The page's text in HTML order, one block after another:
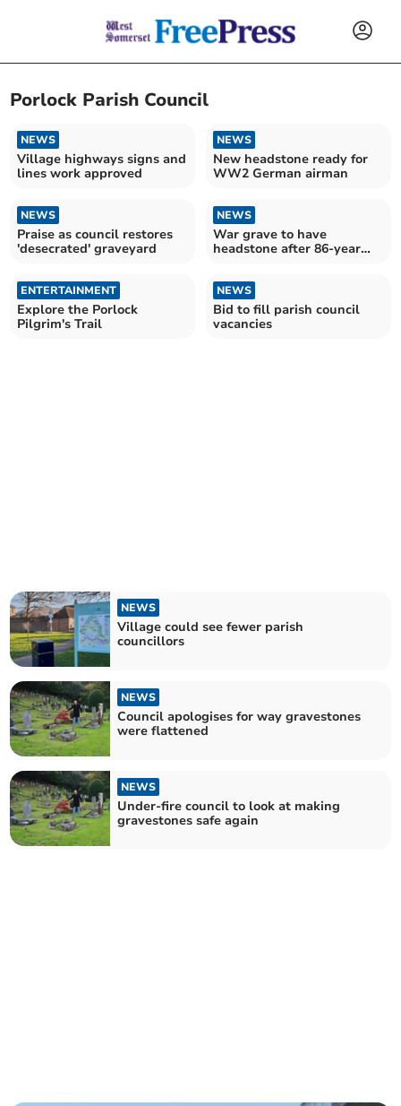
Porlock Parish Council
NEWS
Village highways signs and
lines work approved
NEWS
New headstone ready for
WW2 German airman
NEWS
Praise as council restores
'desecrated' graveyard
NEWS
War grave to have
headstone after 86-year
ENTERTAINMENT
Explore the Porlock
Pilgrim's Trail
NEWS
Bid to fill parish council
vacancies
NEWS
Village could see fewer parish
councillors
NEWS
Council apologises for way gravestones
were flattened
NEWS
Under-fire council to look at making
gravestones safe again